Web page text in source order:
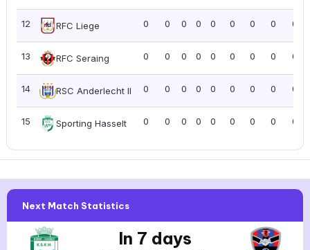
12 RFC Liege 0 0 0 0 0 0 0 0 0.00
13 RFC Seraing 0 0 0 0 0 0 0 0 0.00
14 RSC Anderlecht II 0 0 0 0 0 0 0 0 0.00
15 Sporting Hasselt 0 0 0 0 0 0 0 0 0.00
Next Match Statistics
In 7 days